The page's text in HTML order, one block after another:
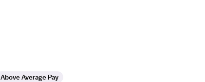
Above Average Pay